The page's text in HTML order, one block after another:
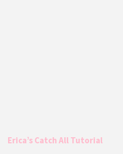
Erica’s Catch All Tutorial